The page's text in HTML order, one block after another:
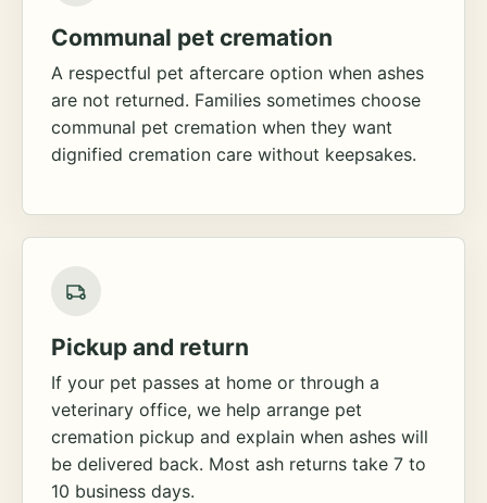
Communal pet cremation
A respectful pet aftercare option when ashes
are not returned. Families sometimes choose
communal pet cremation when they want
dignified cremation care without keepsakes.
Pickup and return
If your pet passes at home or through a
veterinary office, we help arrange pet
cremation pickup and explain when ashes will
be delivered back. Most ash returns take 7 to
10 business days.